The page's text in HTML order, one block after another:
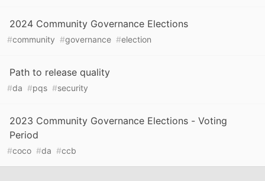
2024 Community Governance Elections
#community #governance #election
Path to release quality
#da #pqs #security
2023 Community Governance Elections - Voting
Period
#coco #da #ccb